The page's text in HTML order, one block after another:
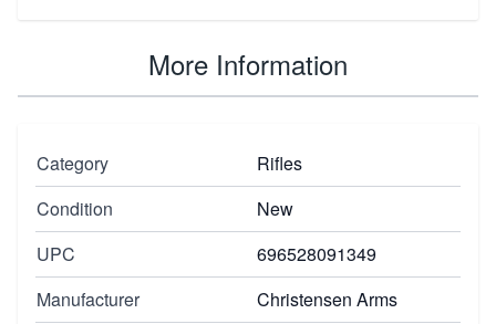
More Information
Category
Rifles
Condition
New
UPC
696528091349
Manufacturer
Christensen Arms